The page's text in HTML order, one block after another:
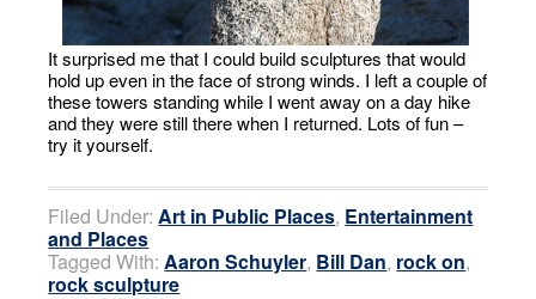
It surprised me that I could build sculptures that would
hold up even in the face of strong winds. I left a couple of
these towers standing while I went away on a day hike
and they were still there when I returned. Lots of fun –
try it yourself.
Filed Under:Art in Public Places, Entertainment
and Places
Tagged With:Aaron Schuyler, Bill Dan, rock on,
rock sculpture